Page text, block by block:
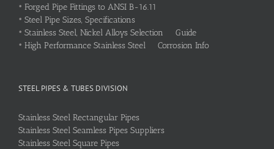
• Forged Pipe Fittings to ANSI B-16.11
• Steel Pipe Sizes, Specifications
• Stainless Steel, Nickel Alloys Selection Guide
• High Performance Stainless Steel Corrosion Info
STEEL PIPES & TUBES DIVISION
Stainless Steel Rectangular Pipes
Stainless Steel Seamless Pipes Suppliers
Stainless Steel Square Pipes